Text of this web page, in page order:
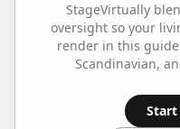
StageVirtually
oversight so your
render in this
Scandinavian,